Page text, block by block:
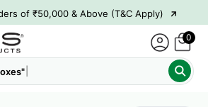
of ₹50,000 & Above (T&C Apply) →
First Order | Code: WELCOME26 →
of ₹20,000 & Above (T&C Apply) →
of ₹50,000 & Above (T&C Apply) →
0